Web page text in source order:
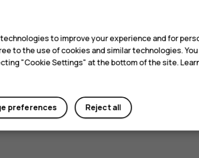
to improve your experience and for
to the use of cookies and similar technologies.
"Cookie Settings" at the bottom of the site.
Reject all
preferences